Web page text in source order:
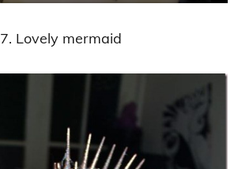
7. Lovely mermaid